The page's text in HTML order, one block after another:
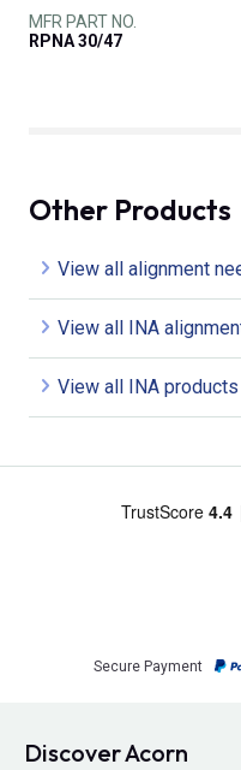
MFR PART NO.
RPNA 30/47
Other Products
View all alignment
View all INA
View all INA products
Secure Payment
Discover Acorn